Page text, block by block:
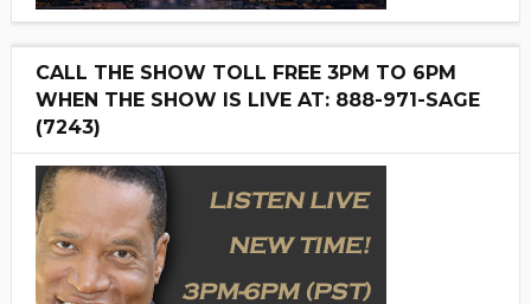
CALL THE SHOW TOLL FREE 3PM TO 6PM
WHEN THE SHOW IS LIVE AT: 888-971-SAGE
(7243)